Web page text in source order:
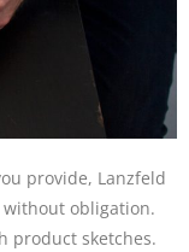
provide, Lanzfeld
obligation.
product sketches.